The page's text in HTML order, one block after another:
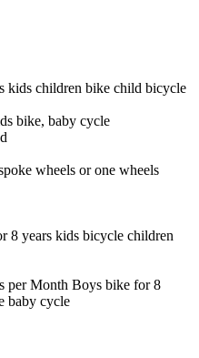
kids children bike child bicycle
bike, baby cycle
wheels or one wheels
8 years kids bicycle children
per Month Boys bike for 8
baby cycle